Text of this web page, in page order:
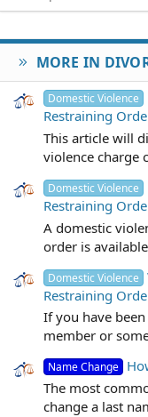
MORE IN
Domestic Violence
Restraining
This article will
violence charge
Domestic Violence
Restraining
A domestic
order is
Domestic Violence
Restraining
If you have
member or
Name Change
The most
change a last